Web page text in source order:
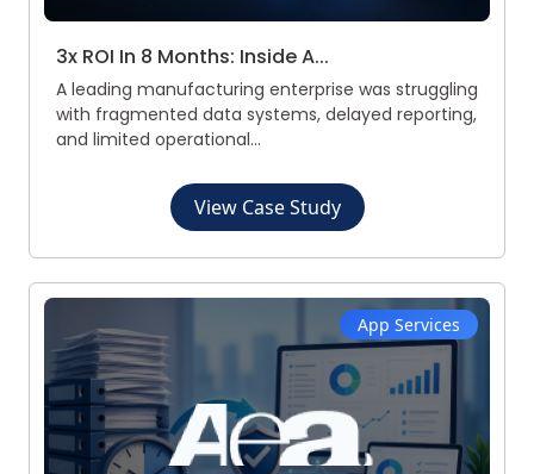
3x ROI In 8 Months: Inside A...
A leading manufacturing enterprise was struggling
with fragmented data systems, delayed reporting,
and limited operational...
View Case Study
App Services